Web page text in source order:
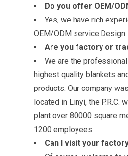
Do you offer OEM/
Yes, we have rich
OEM/ODM
Are you factory or
We are the
highest quality blankets
products. Our company
located in Linyi, the P.R.C.
plant over 80000 square
1200 employees.
Can I visit your